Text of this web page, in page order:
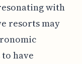
with
resorts may
have